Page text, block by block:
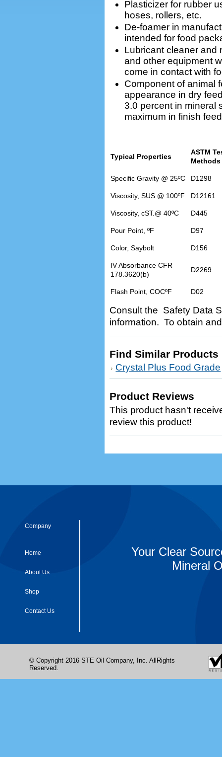
Plasticizer for rubber
hoses, rollers, etc.
De-foamer in
intended for food
Lubricant cleaner and
and other equipment
come in contact with
Component of animal
appearance in dry
3.0 percent in mineral
maximum in finish feed
Typical Properties
ASTM
Methods
Specific Gravity @ 25ºC D1298
Viscosity, SUS @ 100ºF D12161
Viscosity, cST.@ 40ºC D445
Pour Point, ºF D97
Color, Saybolt D156
IV Absorbance CFR
178.3620(b)
D2269
Flash Point, COCºF D02
Consult the Safety Data
information. To obtain
Find Similar Products
Crystal Plus Food Grade
Product Reviews
This product hasn't
review this product!
Company
Home
About Us
Shop
Contact Us
Your Clear
Mineral
© Copyright 2016 STE Oil Company, Inc. AllRights
Reserved.